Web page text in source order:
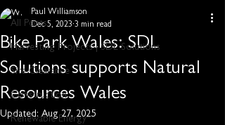
All Posts
Harvesting Projects | SDL Solutions
Site Clearance
Construction
Renewable Energy
Bike Park Wales: SDL
Solutions supports Natural
Resources Wales
Paul Williamson
Dec 5, 2023 3 min read
Updated:Aug 27, 2025